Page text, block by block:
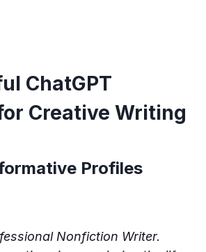
ChatGPT
Creative Writing
Profiles
Nonfiction Writer.